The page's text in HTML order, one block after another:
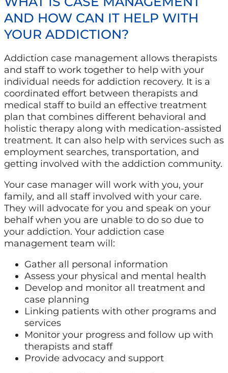
AND HOW CAN IT HELP WITH
YOUR ADDICTION?
Addiction case management allows therapists
and staff to work together to help with your
individual needs for addiction recovery. It is a
coordinated effort between therapists and
medical staff to build an effective treatment
plan that combines different behavioral and
holistic therapy along with medication-assisted
treatment. It can also help with services such as
employment searches, transportation, and
getting involved with the addiction community.
Your case manager will work with you, your
family, and all staff involved with your care.
They will advocate for you and speak on your
behalf when you are unable to do so due to
your addiction. Your addiction case
management team will:
Gather all personal information
Assess your physical and mental health
Develop and monitor all treatment and
case planning
Linking patients with other programs and
services
Monitor your progress and follow up with
therapists and staff
Provide advocacy and support